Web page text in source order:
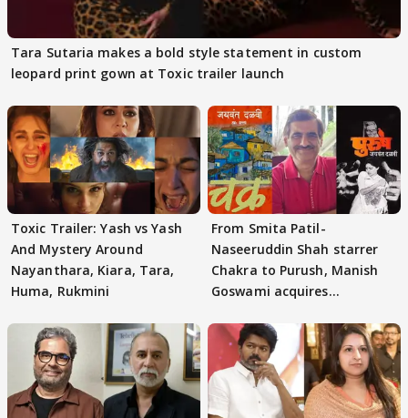
Tara Sutaria makes a bold style statement in custom
leopard print gown at Toxic trailer launch
Toxic Trailer: Yash vs Yash
And Mystery Around
Nayanthara, Kiara, Tara,
Huma, Rukmini
From Smita Patil-
Naseeruddin Shah starrer
Chakra to Purush, Manish
Goswami acquires